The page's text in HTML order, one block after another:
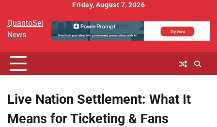
content
Friday, August 7, 2026
QuantoSei
News
Live Nation Settlement: What It
Means for Ticketing & Fans